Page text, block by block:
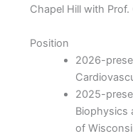
Chapel Hill with Prof.
Position
2026-
2025-
Biophysics
of